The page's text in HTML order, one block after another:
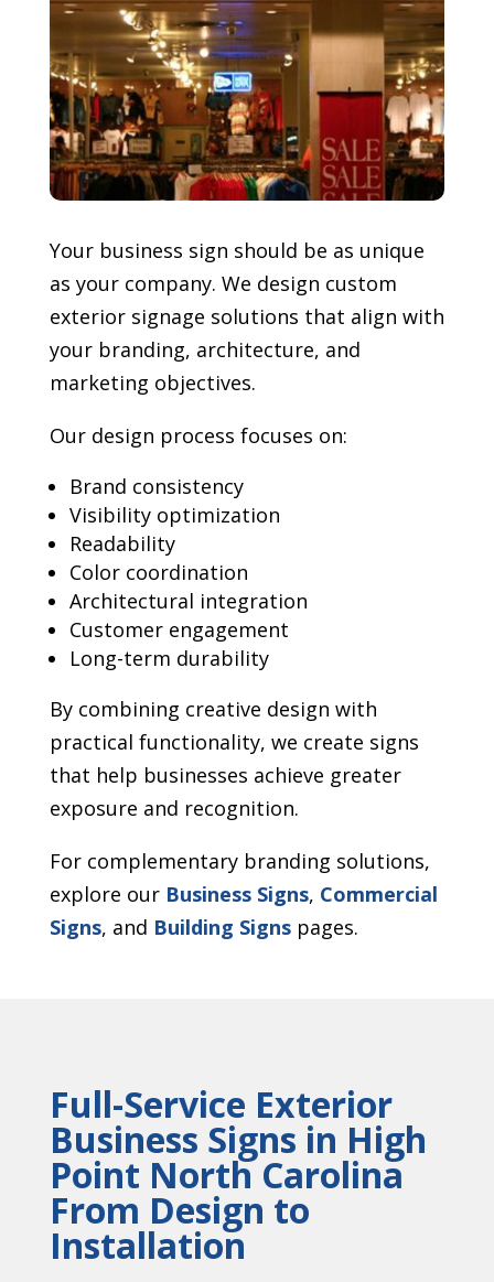
Your business sign should be as unique
as your company. We design custom
exterior signage solutions that align with
your branding, architecture, and
marketing objectives.
Our design process focuses on:
Brand consistency
Visibility optimization
Readability
Color coordination
Architectural integration
Customer engagement
Long-term durability
By combining creative design with
practical functionality, we create signs
that help businesses achieve greater
exposure and recognition.
For complementary branding solutions,
explore our Business Signs, Commercial
Signs, and Building Signspages.
Full-Service Exterior
Business Signs in High
Point North Carolina
From Design to
Installation